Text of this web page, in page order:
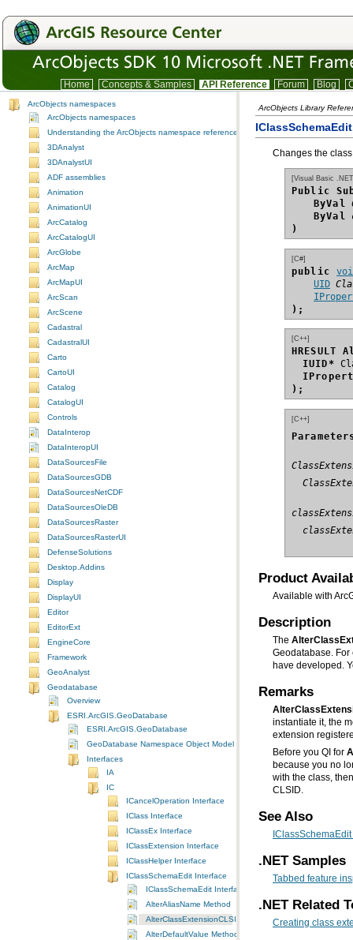
Home Concepts & Samples API Reference Forum Blog
ArcObjects namespaces
ArcObjects namespaces
Understanding the ArcObjects namespace reference
3DAnalyst
3DAnalystUI
ADF assemblies
Animation
AnimationUI
ArcCatalog
ArcCatalogUI
ArcGlobe
ArcMap
ArcMapUI
ArcScan
ArcScene
Cadastral
CadastralUI
Carto
CartoUI
Catalog
CatalogUI
Controls
DataInterop
DataInteropUI
DataSourcesFile
DataSourcesGDB
DataSourcesNetCDF
DataSourcesOleDB
DataSourcesRaster
DataSourcesRasterUI
DefenseSolutions
Desktop.Addins
Display
DisplayUI
Editor
EditorExt
EngineCore
Framework
GeoAnalyst
Geodatabase
Overview
ESRI.ArcGIS.GeoDatabase
ESRI.ArcGIS.GeoDatabase
GeoDatabase Namespace Object Model Diagram
Interfaces
IA
IC
ICancelOperation Interface
IClass Interface
IClassEx Interface
IClassExtension Interface
IClassHelper Interface
IClassSchemaEdit Interface
IClassSchemaEdit Interface
AlterAliasName Method
AlterClassExtensionCLSID Method
AlterDefaultValue Method
ArcObjects Library
Changes the
[Visual Basic
Public
ByVal
ByVal
)
[C#]
public
UID
);
[C++]
IUID*
);
[C++]
Product
Available with
Description
The
have developed.
Remarks
extension
Before you QI for
with the class,
CLSID.
See Also
.NET Samples
Tabbed feature
.NET Related
Creating class